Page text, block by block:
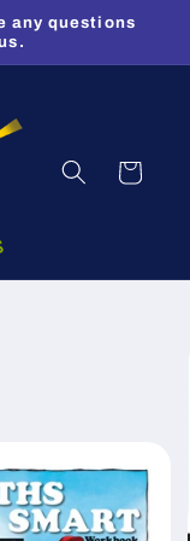
any questions
Cart